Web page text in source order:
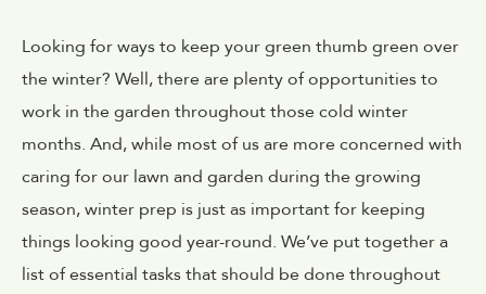
Looking for ways to keep your green thumb green over
the winter? Well, there are plenty of opportunities to
work in the garden throughout those cold winter
months. And, while most of us are more concerned with
caring for our lawn and garden during the growing
season, winter prep is just as important for keeping
things looking good year-round. We’ve put together a
list of essential tasks that should be done throughout